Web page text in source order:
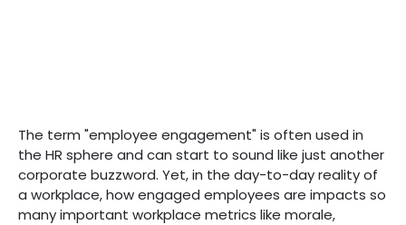
The term "employee engagement" is often used in
the HR sphere and can start to sound like just another
corporate buzzword. Yet, in the day-to-day reality of
a workplace, how engaged employees are impacts so
many important workplace metrics like morale,